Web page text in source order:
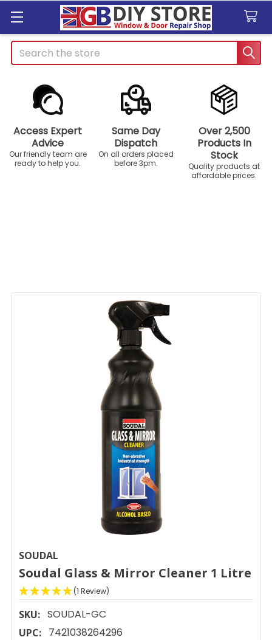
Search
Access Expert
Advice
Our friendly team are
ready to help you.
Same Day
Dispatch
On all orders placed
before 3pm.
Over 2,500
Products In
Stock
Quality products at
affordable prices.
SOUDAL
Soudal Glass & Mirror Cleaner 1 Litre
(1 Review)
SKU: SOUDAL-GC
UPC: 7421038264296